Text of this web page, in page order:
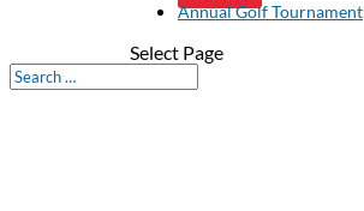
Annual Golf Tournament
Select Page